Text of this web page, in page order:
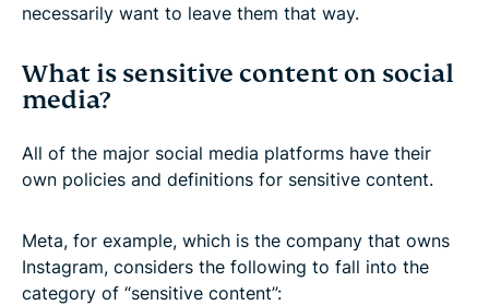
necessarily want to leave them that way.
What is sensitive content on social
media?
All of the major social media platforms have their
own policies and definitions for sensitive content.
Meta, for example, which is the company that owns
Instagram, considers the following to fall into the
category of “sensitive content”: